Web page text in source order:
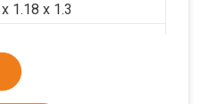
1.18 x 1.3